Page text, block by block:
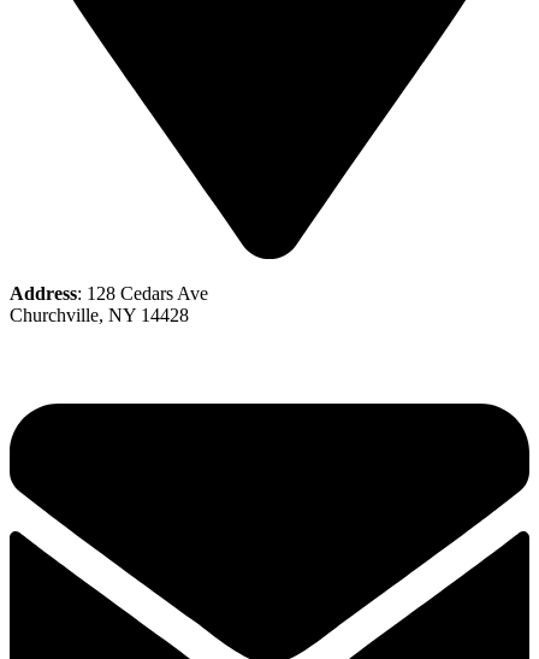
Address: 128 Cedars Ave
Churchville, NY 14428